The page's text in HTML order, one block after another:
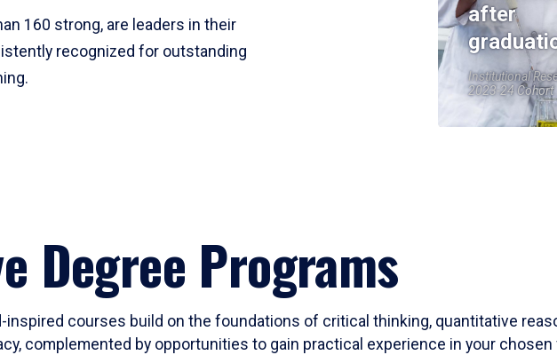
160 strong, are leaders in their
recognized for outstanding
after
Institutional
2023-24 Cohort
Degree Programs
inspired courses build on the foundations of critical thinking, quantitative
complemented by opportunities to gain practical experience in your